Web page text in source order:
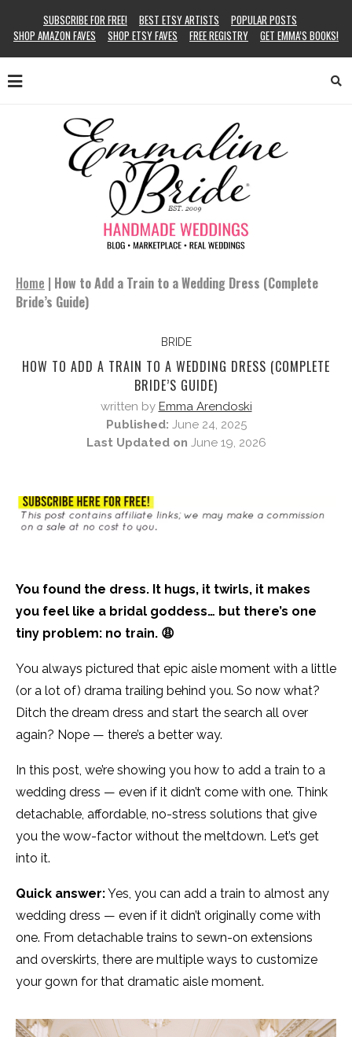
SUBSCRIBE FOR FREE! BEST ETSY ARTISTS
POPULAR POSTS
SHOP AMAZON FAVES
SHOP ETSY FAVES FREE REGISTRY GET EMMA’S BOOKS!
Home | How to Add a Train to a Wedding Dress (Complete
Bride’s Guide)
BRIDE
HOW TO ADD A TRAIN TO A WEDDING DRESS (COMPLETE
BRIDE’S GUIDE)
written by Emma Arendoski
Published: June 24, 2025
Last Updated on June 19, 2026
You found the dress. It hugs, it twirls, it makes
you feel like a bridal goddess… but there’s one
tiny problem: no train. 😩
You always pictured that epic aisle moment with a little
(or a lot of) drama trailing behind you. So now what?
Ditch the dream dress and start the search all over
again? Nope — there’s a better way.
In this post, we’re showing you how to add a train to a
wedding dress — even if it didn’t come with one. Think
detachable, affordable, no-stress solutions that give
you the wow-factor without the meltdown. Let’s get
into it.
Quick answer:Yes, you can add a train to almost any
wedding dress — even if it didn’t originally come with
one. From detachable trains to sewn-on extensions
and overskirts, there are multiple ways to customize
your gown for that dramatic aisle moment.